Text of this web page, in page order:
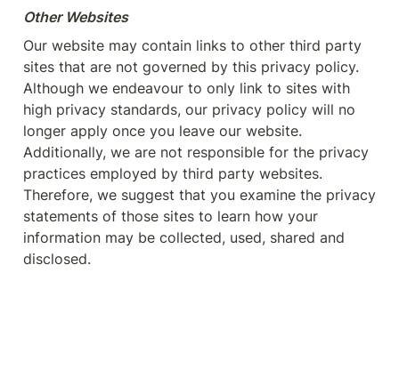
Other Websites
Our website may contain links to other third party
sites that are not governed by this privacy policy.
Although we endeavour to only link to sites with
high privacy standards, our privacy policy will no
longer apply once you leave our website.
Additionally, we are not responsible for the privacy
practices employed by third party websites.
Therefore, we suggest that you examine the privacy
statements of those sites to learn how your
information may be collected, used, shared and
disclosed.